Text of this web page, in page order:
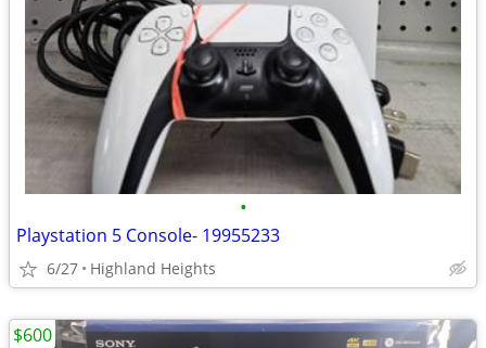
•
Playstation 5 Console- 19955233
6/27 Highland Heights
$600